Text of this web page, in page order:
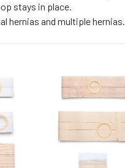
stays in place.
hernias and multiple hernias.